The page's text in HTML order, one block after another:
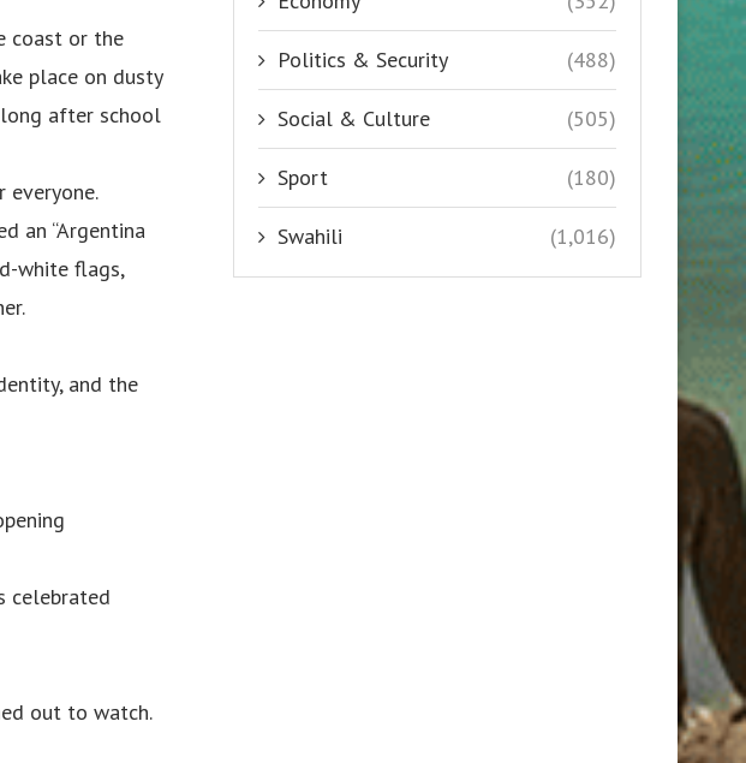
coast or the
place on dusty
long after school
everyone.
an “Argentina
white flags,
and the
celebrated
out to watch.
Politics & Security (488)
Social & Culture (505)
Sport (180)
Swahili (1,016)